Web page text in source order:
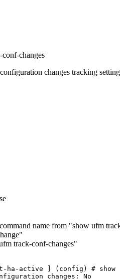
changes
changes tracking settings
name from "show ufm track-
track-conf-changes"
ha-active (config) # show
changes: No